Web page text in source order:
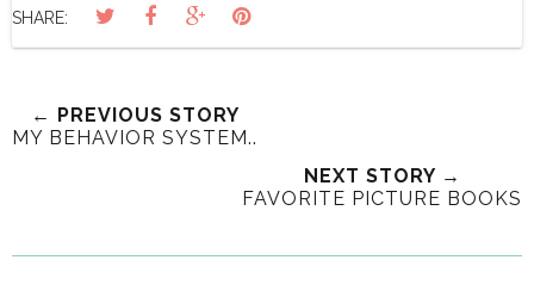
SHARE:
← PREVIOUS STORY
MY BEHAVIOR SYSTEM..
NEXT STORY →
FAVORITE PICTURE BOOKS